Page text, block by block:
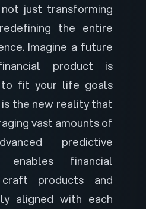
just transforming
the entire
Imagine a future
product is
to fit your life goals
the new reality that
vast amounts of
predictive
enables financial
products and
aligned with each